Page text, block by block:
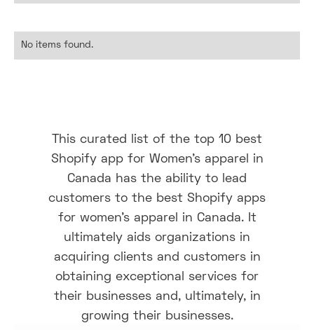
No items found.
This curated list of the top 10 best
Shopify app for Women's apparel in
Canada has the ability to lead
customers to the best Shopify apps
for women’s apparel in Canada. It
ultimately aids organizations in
acquiring clients and customers in
obtaining exceptional services for
their businesses and, ultimately, in
growing their businesses.